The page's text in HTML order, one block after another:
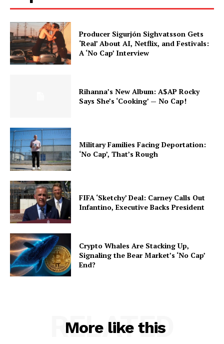
Producer Sigurjón Sighvatsson Gets
‘Real’ About AI, Netflix, and Festivals:
A ‘No Cap’ Interview
Rihanna’s New Album: A$AP Rocky
Says She’s ‘Cooking’ — No Cap!
Military Families Facing Deportation:
‘No Cap’, That’s Rough
FIFA ‘Sketchy’ Deal: Carney Calls Out
Infantino, Executive Backs President
Crypto Whales Are Stacking Up,
Signaling the Bear Market’s ‘No Cap’
End?
More like this
RELATED